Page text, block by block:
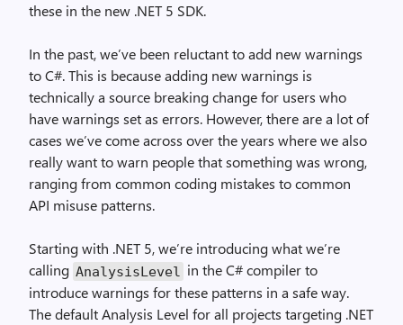
these in the new .NET 5 SDK.
In the past, we’ve been reluctant to add new warnings
to C#. This is because adding new warnings is
technically a source breaking change for users who
have warnings set as errors. However, there are a lot of
cases we’ve come across over the years where we also
really want to warn people that something was wrong,
ranging from common coding mistakes to common
API misuse patterns.
Starting with .NET 5, we’re introducing what we’re
calling AnalysisLevel
in the C# compiler to
introduce warnings for these patterns in a safe way.
The default Analysis Level for all projects targeting .NET